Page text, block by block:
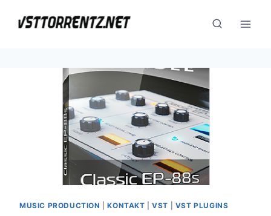
MUSIC PRODUCTION |KONTAKT |VST VST PLUGINS